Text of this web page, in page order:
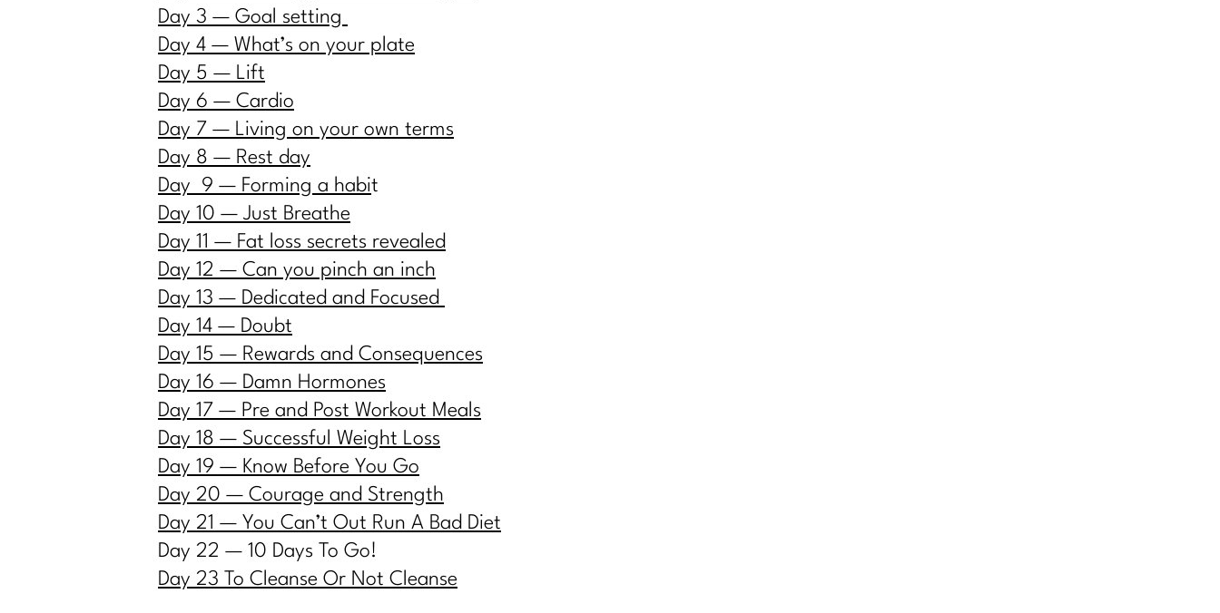
Day 3 — Goal setting
Day 4 — What’s on your plate
Day 5 — Lift
Day 6 — Cardio
Day 7 — Living on your own terms
Day 8 — Rest day
Day 9 — Forming a habit
Day 10 — Just Breathe
Day 11 — Fat loss secrets revealed
Day 12 — Can you pinch an inch
Day 13 — Dedicated and Focused
Day 14 — Doubt
Day 15 — Rewards and Consequences
Day 16 — Damn Hormones
Day 17 — Pre and Post Workout Meals
Day 18 — Successful Weight Loss
Day 19 — Know Before You Go
Day 20 — Courage and Strength
Day 21 — You Can’t Out Run A Bad Diet
Day 22 — 10 Days To Go!
Day 23 To Cleanse Or Not Cleanse